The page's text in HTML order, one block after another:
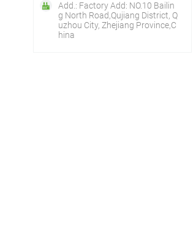
Add.: Factory Add: NO.10 Bailin
g North Road,Qujiang District, Q
uzhou City, Zhejiang Province,C
hina